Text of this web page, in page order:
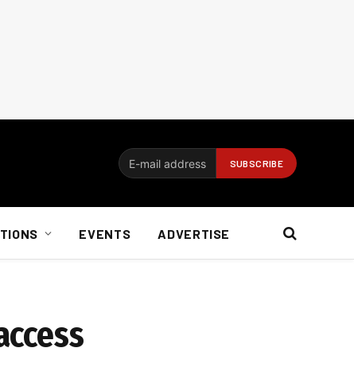
EVENTS ADVERTISE